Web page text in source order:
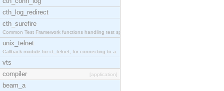
cth_log_redirect
cth_surefire
Common Test Framework functions handling test spec
unix_telnet
Callback module for ct_telnet, for connecting to a
vts
compiler
[application]
beam_a